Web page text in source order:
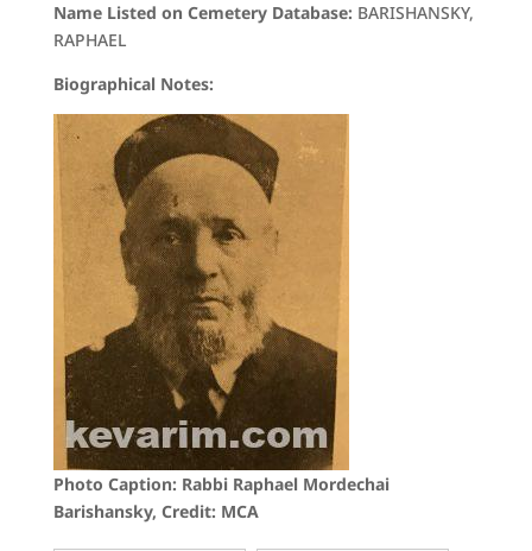
Name Listed on Cemetery Database: BARISHANSKY,
RAPHAEL
Biographical Notes:
Photo Caption: Rabbi Raphael Mordechai
Barishansky, Credit: MCA